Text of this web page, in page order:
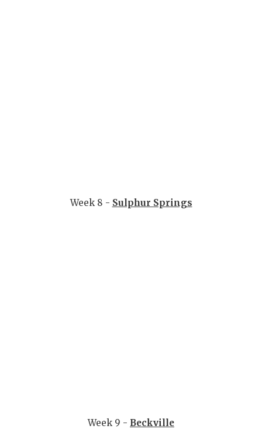
Week 8 - Sulphur Springs
Week 9 - Beckville